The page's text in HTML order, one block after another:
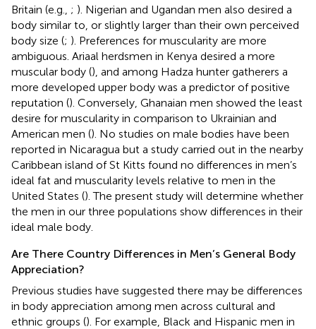
Britain (e.g., ; ). Nigerian and Ugandan men also desired a
body similar to, or slightly larger than their own perceived
body size (; ). Preferences for muscularity are more
ambiguous. Ariaal herdsmen in Kenya desired a more
muscular body (), and among Hadza hunter gatherers a
more developed upper body was a predictor of positive
reputation (). Conversely, Ghanaian men showed the least
desire for muscularity in comparison to Ukrainian and
American men (). No studies on male bodies have been
reported in Nicaragua but a study carried out in the nearby
Caribbean island of St Kitts found no differences in men’s
ideal fat and muscularity levels relative to men in the
United States (). The present study will determine whether
the men in our three populations show differences in their
ideal male body.
Are There Country Differences in Men’s General Body
Appreciation?
Previous studies have suggested there may be differences
in body appreciation among men across cultural and
ethnic groups (). For example, Black and Hispanic men in